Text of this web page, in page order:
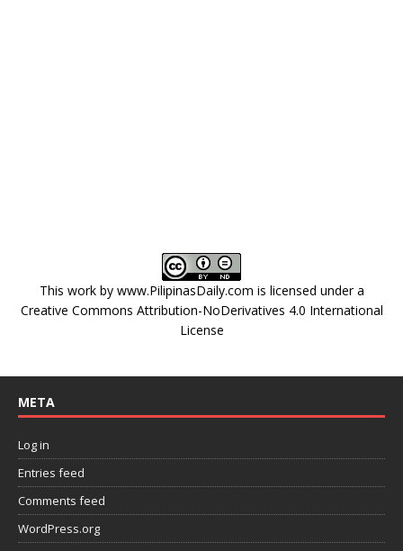
This work by www.PilipinasDaily.com is licensed under a
Creative Commons Attribution-NoDerivatives 4.0 International
License
META
Log in
Entries feed
Comments feed
WordPress.org